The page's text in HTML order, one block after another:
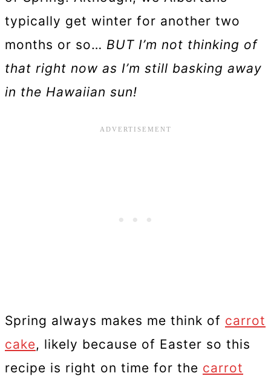
typically get winter for another two
months or so… BUT I’m not thinking of
that right now as I’m still basking away
in the Hawaiian sun!
Spring always makes me think of carrot
cake, likely because of Easter so this
recipe is right on time for the carrot